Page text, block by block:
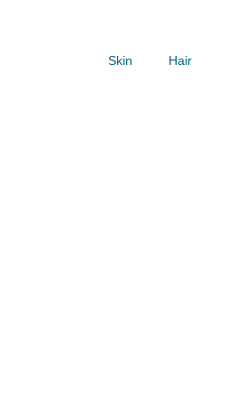
Skin Hair